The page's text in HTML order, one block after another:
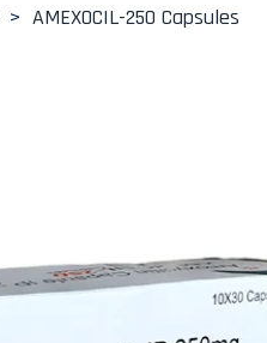
> AMEXOCIL-250 Capsules